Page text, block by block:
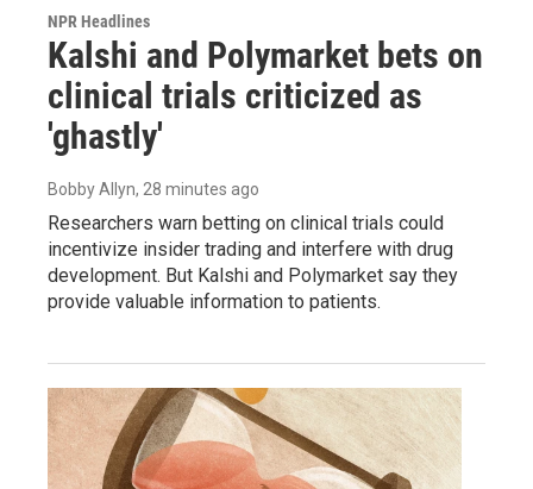
NPR Headlines
Kalshi and Polymarket bets on
clinical trials criticized as
'ghastly'
Bobby Allyn, 28 minutes ago
Researchers warn betting on clinical trials could
incentivize insider trading and interfere with drug
development. But Kalshi and Polymarket say they
provide valuable information to patients.